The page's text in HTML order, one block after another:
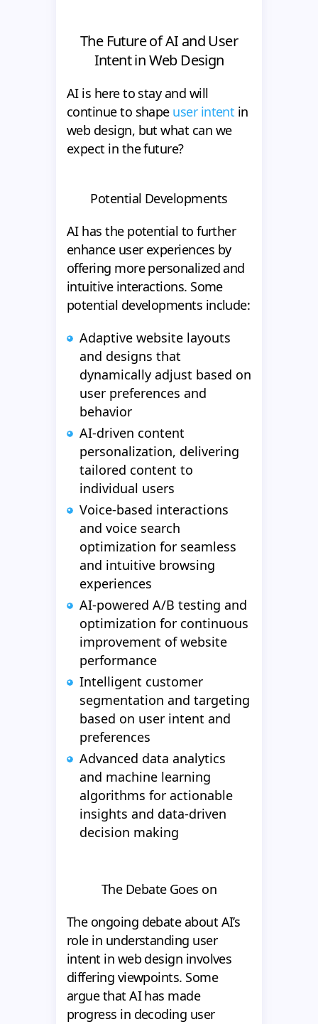
The Future of AI and User
Intent in Web Design
AI is here to stay and will
continue to shape user intent in
web design, but what can we
expect in the future?
Potential Developments
AI has the potential to further
enhance user experiences by
offering more personalized and
intuitive interactions. Some
potential developments include:
Adaptive website layouts
and designs that
dynamically adjust based on
user preferences and
behavior
AI-driven content
personalization, delivering
tailored content to
individual users
Voice-based interactions
and voice search
optimization for seamless
and intuitive browsing
experiences
AI-powered A/B testing and
optimization for continuous
improvement of website
performance
Intelligent customer
segmentation and targeting
based on user intent and
preferences
Advanced data analytics
and machine learning
algorithms for actionable
insights and data-driven
decision making
The Debate Goes on
The ongoing debate about AI’s
role in understanding user
intent in web design involves
differing viewpoints. Some
argue that AI has made
progress in decoding user